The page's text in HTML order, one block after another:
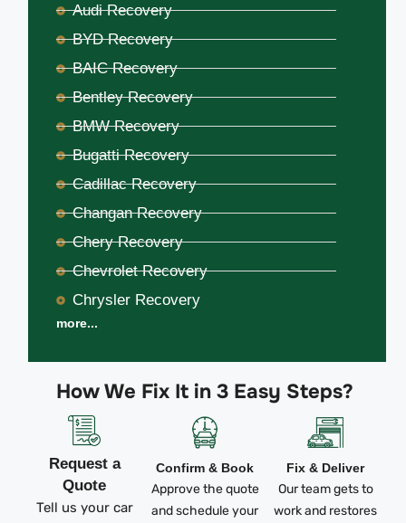
How We Fix It in 3 Easy Steps?
Request a
Quote
Tell us your car
Confirm & Book
Approve the quote
and schedule your
Fix & Deliver
Our team gets to
work and restores
Audi Recovery
BYD Recovery
BAIC Recovery
Bentley Recovery
BMW Recovery
Bugatti Recovery
Cadillac Recovery
Changan Recovery
Chery Recovery
Chevrolet Recovery
Chrysler Recovery
more...